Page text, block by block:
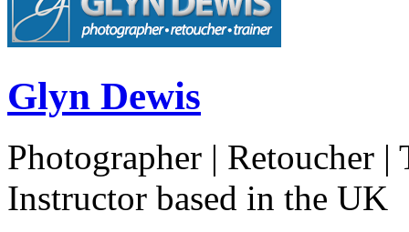
Glyn Dewis
Photographer | Retoucher
Instructor based in the UK